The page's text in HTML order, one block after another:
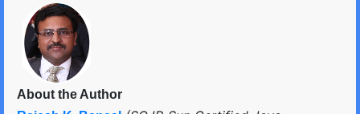
About the Author